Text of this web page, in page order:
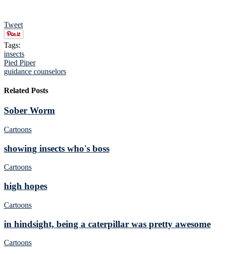
Tweet
Tags:
insects
Pied Piper
guidance counselors
Related Posts
Sober Worm
Cartoons
showing insects who's boss
Cartoons
high hopes
Cartoons
in hindsight, being a caterpillar was pretty awesome
Cartoons